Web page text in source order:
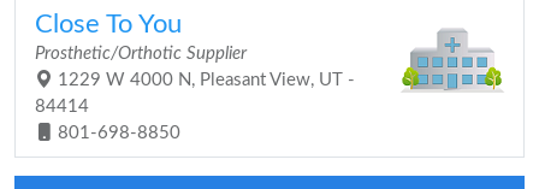
Close To You
Prosthetic/Orthotic Supplier
1229 W 4000 N, Pleasant View, UT -
84414
801-698-8850